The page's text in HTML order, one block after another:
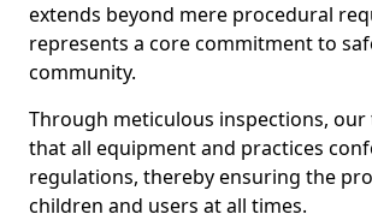
extends beyond mere procedural
represents a core commitment to
community.
Through meticulous inspections, our
that all equipment and practices
regulations, thereby ensuring the
children and users at all times.